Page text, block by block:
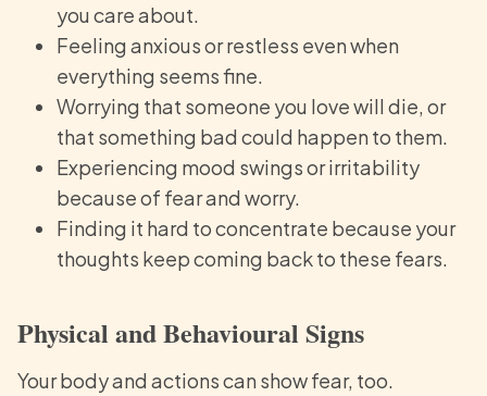
you care about.
Feeling anxious or restless even when
everything seems fine.
Worrying that someone you love will die, or
that something bad could happen to them.
Experiencing mood swings or irritability
because of fear and worry.
Finding it hard to concentrate because your
thoughts keep coming back to these fears.
Physical and Behavioural Signs
Your body and actions can show fear, too.